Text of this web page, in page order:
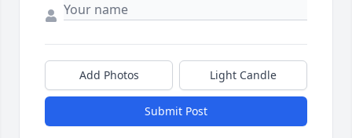
Add Photos Light Candle
Submit Post